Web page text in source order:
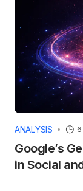
ANALYSIS 6
Google’s
in Social